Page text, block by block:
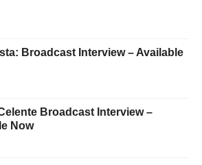
Broadcast Interview – Available
Broadcast Interview –
Now